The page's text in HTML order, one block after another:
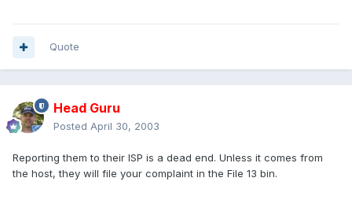
Quote
Head Guru
Posted April 30, 2003
Reporting them to their ISP is a dead end. Unless it comes from
the host, they will file your complaint in the File 13 bin.